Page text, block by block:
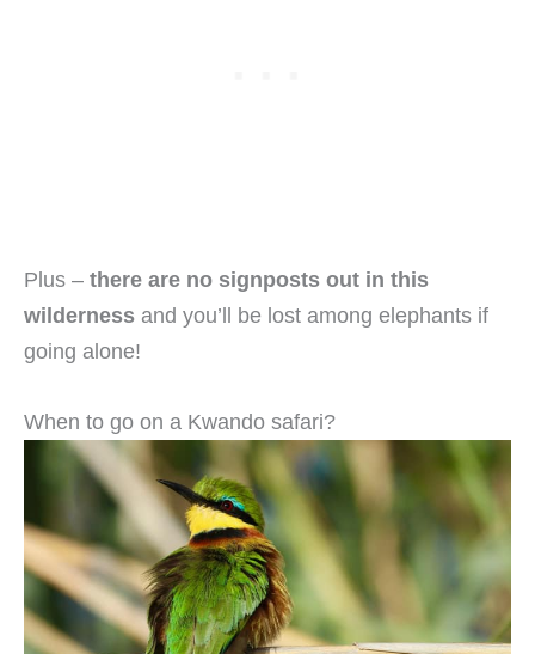
Plus – there are no signposts out in this
wilderness and you’ll be lost among elephants if
going alone!
When to go on a Kwando safari?